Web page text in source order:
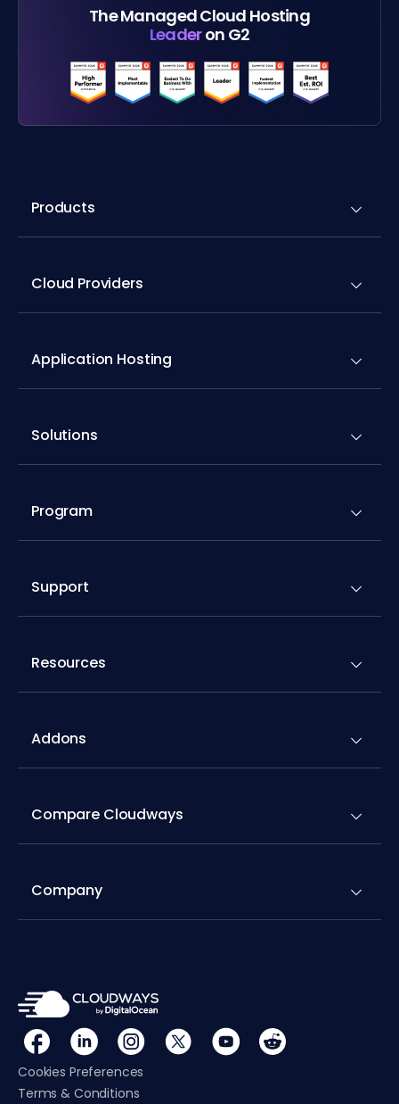
The Managed Cloud Hosting
Leaderon G2
Products
Cloud Providers
Application Hosting
Solutions
Program
Support
Resources
Addons
Compare Cloudways
Company
Cookies Preferences
Terms & Conditions